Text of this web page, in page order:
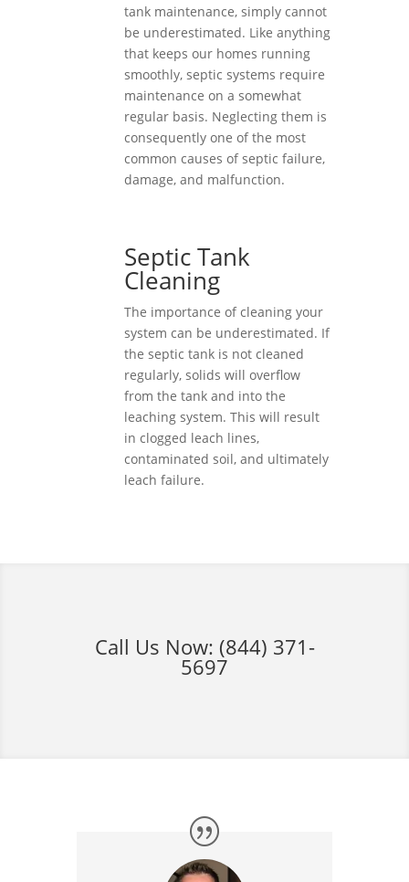
tank maintenance, simply cannot
be underestimated. Like anything
that keeps our homes running
smoothly, septic systems require
maintenance on a somewhat
regular basis. Neglecting them is
consequently one of the most
common causes of septic failure,
damage, and malfunction.
Septic Tank
Cleaning
The importance of cleaning your
system can be underestimated. If
the septic tank is not cleaned
regularly, solids will overflow
from the tank and into the
leaching system. This will result
in clogged leach lines,
contaminated soil, and ultimately
leach failure.
Call Us Now: (844) 371-
5697